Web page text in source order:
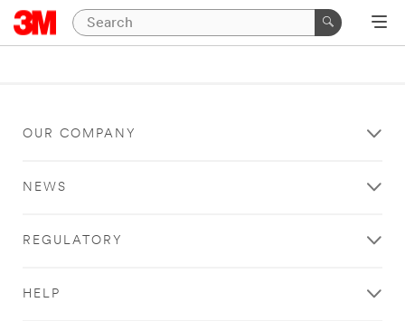
OUR COMPANY
NEWS
REGULATORY
HELP